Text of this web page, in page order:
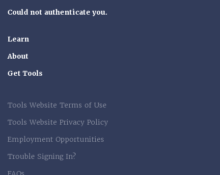
Could not authenticate you.
Learn
About
Get Tools
Tools Website Terms of Use
Tools Website Privacy Policy
Employment Opportunities
Trouble Signing In?